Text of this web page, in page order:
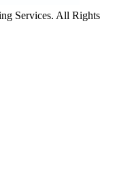
Services. All Rights